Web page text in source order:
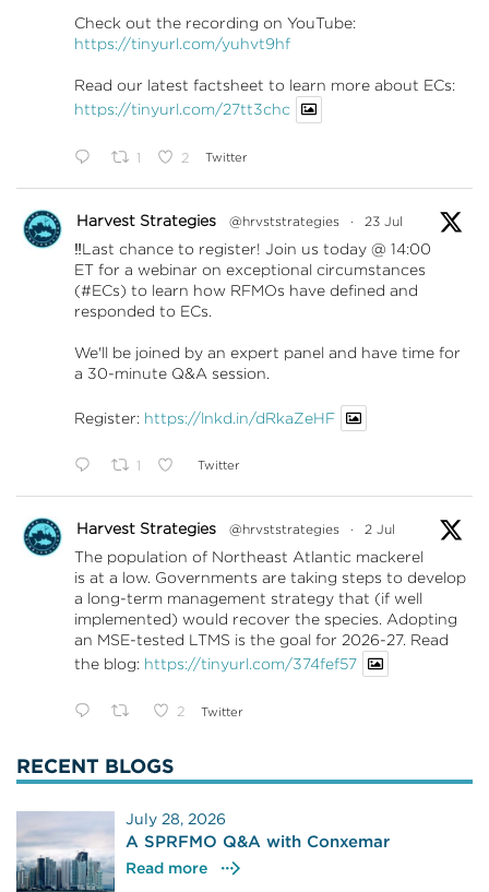
Check out the recording on YouTube:
https://tinyurl.com/yuhvt9hf
Read our latest factsheet to learn more about ECs:
https://tinyurl.com/27tt3chc
1 2 Twitter
Harvest Strategies @hrvststrategies · 23 Jul
‼️Last chance to register! Join us today @ 14:00
ET for a webinar on exceptional circumstances
(#ECs) to learn how RFMOs have defined and
responded to ECs.
We'll be joined by an expert panel and have time for
a 30-minute Q&A session.
Register: https://lnkd.in/dRkaZeHF
1 Twitter
Harvest Strategies @hrvststrategies · 2 Jul
The population of Northeast Atlantic mackerel
is at a low. Governments are taking steps to develop
a long-term management strategy that (if well
implemented) would recover the species. Adopting
an MSE-tested LTMS is the goal for 2026-27. Read
the blog: https://tinyurl.com/374fef57
2 Twitter
RECENT BLOGS
July 28, 2026
A SPRFMO Q&A with Conxemar
Read more